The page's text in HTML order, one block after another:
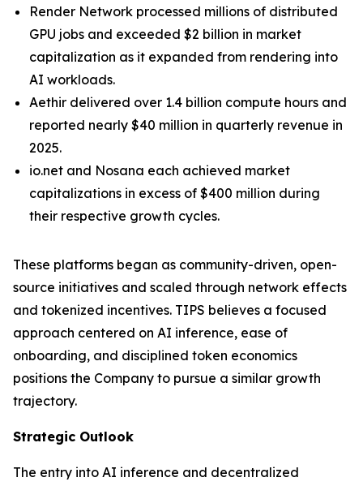
Render Network processed millions of distributed
GPU jobs and exceeded $2 billion in market
capitalization as it expanded from rendering into
AI workloads.
Aethir delivered over 1.4 billion compute hours and
reported nearly $40 million in quarterly revenue in
2025.
io.net and Nosana each achieved market
capitalizations in excess of $400 million during
their respective growth cycles.
These platforms began as community-driven, open-
source initiatives and scaled through network effects
and tokenized incentives. TIPS believes a focused
approach centered on AI inference, ease of
onboarding, and disciplined token economics
positions the Company to pursue a similar growth
trajectory.
Strategic Outlook
The entry into AI inference and decentralized